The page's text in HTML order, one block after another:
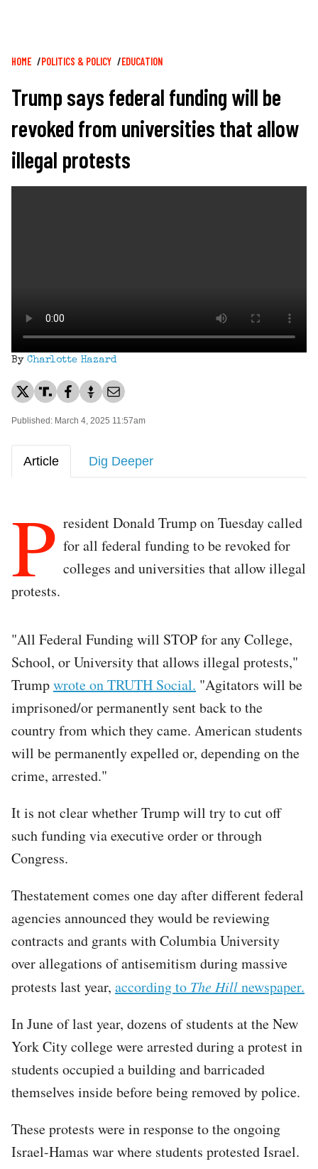
Breadcrumb
HOME POLITICS & POLICY EDUCATION
Trump says federal funding will be
revoked from universities that allow
illegal protests
By Charlotte Hazard
Published: March 4, 2025 11:57am
Article Dig Deeper
P resident Donald Trump on Tuesday called
for all federal funding to be revoked for
colleges and universities that allow illegal
protests.
"All Federal Funding will STOP for any College,
School, or University that allows illegal protests,"
Trumpwrote on TRUTH Social. "Agitators will be
imprisoned/or permanently sent back to the
country from which they came. American students
will be permanently expelled or, depending on the
crime, arrested."
It is not clear whether Trump will try to cut off
such funding via executive order or through
Congress.
Thestatement comes one day after different federal
agencies announced they would be reviewing
contracts and grants with Columbia University
over allegations of antisemitism during massive
protests last year, according to The Hillnewspaper.
In June of last year, dozens of students at the New
York City college were arrested during a protest in
students occupied a building and barricaded
themselves inside before being removed by police.
These protests were in response to the ongoing
Israel-Hamas war where students protested Israel.